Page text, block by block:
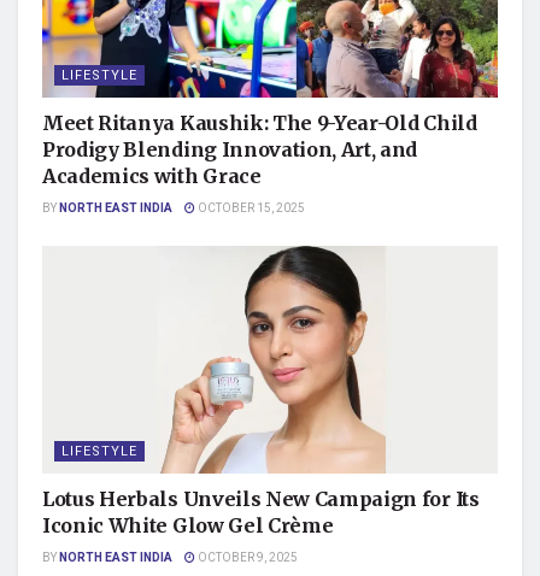
LIFESTYLE
Meet Ritanya Kaushik: The 9-Year-Old Child
Prodigy Blending Innovation, Art, and
Academics with Grace
BYNORTH EAST INDIA OCTOBER 15, 2025
LIFESTYLE
Lotus Herbals Unveils New Campaign for Its
Iconic White Glow Gel Crème
BYNORTH EAST INDIA OCTOBER 9, 2025